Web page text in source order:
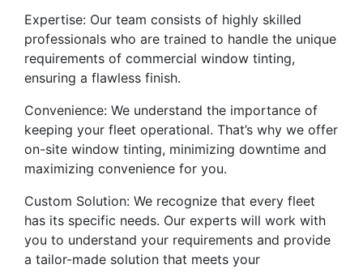
Expertise: Our team consists of highly skilled
professionals who are trained to handle the unique
requirements of commercial window tinting,
ensuring a flawless finish.
Convenience: We understand the importance of
keeping your fleet operational. That’s why we offer
on-site window tinting, minimizing downtime and
maximizing convenience for you.
Custom Solution: We recognize that every fleet
has its specific needs. Our experts will work with
you to understand your requirements and provide
a tailor-made solution that meets your